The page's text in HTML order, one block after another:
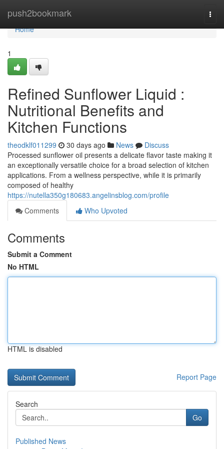
push2bookmark
Home
Home
1
Refined Sunflower Liquid :
Nutritional Benefits and
Kitchen Functions
theodklf011299 30 days ago News
Discuss
Processed sunflower oil presents a delicate flavor taste making it
an exceptionally versatile choice for a broad selection of kitchen
applications. From a wellness perspective, while it is primarily
composed of healthy
https://nutella350g180683.angelinsblog.com/profile
Comments
Who Upvoted
Comments
Submit a Comment
No HTML
HTML is disabled
Report Page
Search
Go
Published News